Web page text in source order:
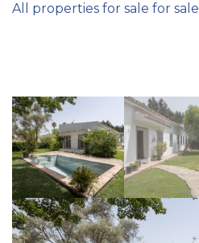
All properties for sale for sale